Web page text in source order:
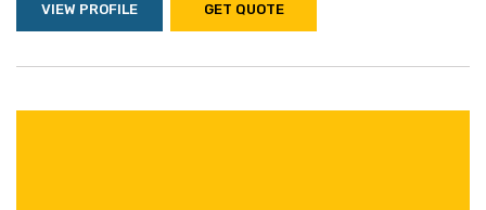
VIEW PROFILE GET QUOTE